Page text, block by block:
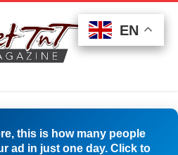
this is how many people
ad in just one day. Click to
EN
EN
EN